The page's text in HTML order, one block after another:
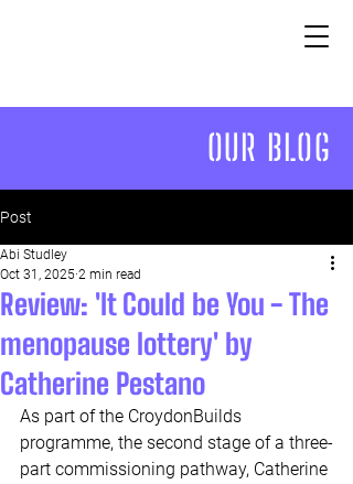
OUR BLOG
Post
Review: 'It Could be You - The
menopause lottery' by
Catherine Pestano
Abi Studley
Oct 31, 2025 2 min read
As part of the CroydonBuilds
programme, the second stage of a three-
part commissioning pathway, Catherine